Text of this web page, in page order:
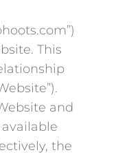
This
and
the